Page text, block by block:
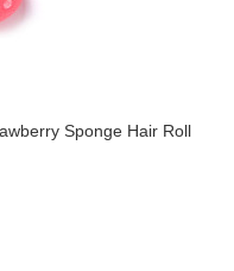
Sponge Hair Roll